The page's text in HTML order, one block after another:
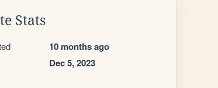
Stats
10 months ago
Dec 5, 2023